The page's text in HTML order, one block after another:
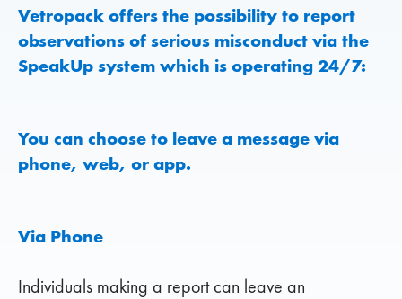
Vetropack offers the possibility to report
observations of serious misconduct via the
SpeakUp system which is operating 24/7:
You can choose to leave a message via
phone, web, or app.
Via Phone
Individuals making a report can leave an